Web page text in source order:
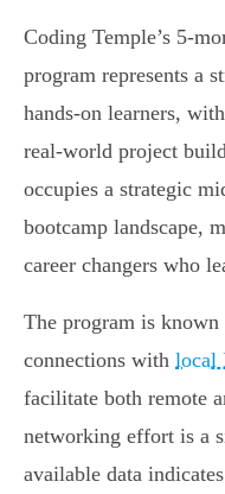
Coding Temple’s 5-
program represents a
hands-on learners,
real-world project
occupies a strategic
bootcamp landscape,
career changers who
The program is
connections with local
facilitate both remote
networking effort is a
available data